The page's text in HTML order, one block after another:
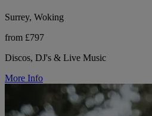
Surrey, Woking
from £797
Discos, DJ's & Live Music
More Info